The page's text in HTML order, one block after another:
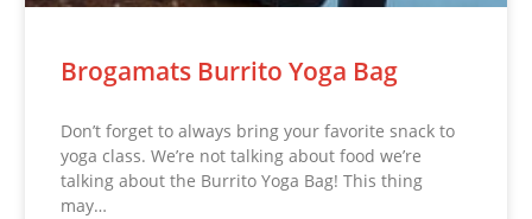
Brogamats Burrito Yoga Bag
Don’t forget to always bring your favorite snack to
yoga class. We’re not talking about food we’re
talking about the Burrito Yoga Bag! This thing
may…